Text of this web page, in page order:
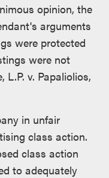
opinion, the
arguments
were protected
were not
L.P. v. Papaliolios,
in unfair
class action.
class action
to adequately